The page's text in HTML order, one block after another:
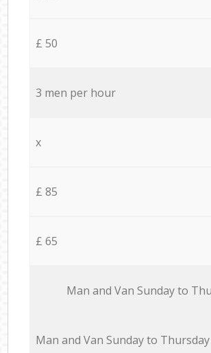
£ 50
3 men per hour
x
£ 85
£ 65
Мan аnd Van Sunday to
Мan аnd Van Sunday to Thursday